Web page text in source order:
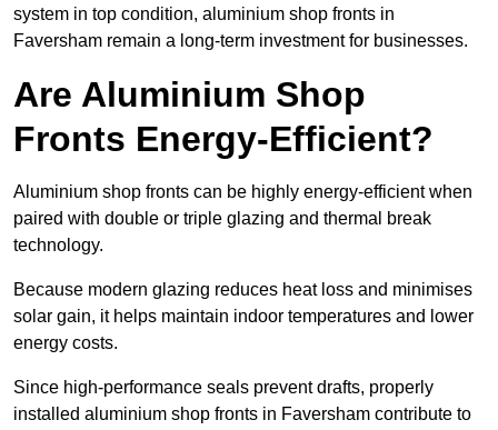
system in top condition, aluminium shop fronts in
Faversham remain a long-term investment for businesses.
Are Aluminium Shop
Fronts Energy-Efficient?
Aluminium shop fronts can be highly energy-efficient when
paired with double or triple glazing and thermal break
technology.
Because modern glazing reduces heat loss and minimises
solar gain, it helps maintain indoor temperatures and lower
energy costs.
Since high-performance seals prevent drafts, properly
installed aluminium shop fronts in Faversham contribute to